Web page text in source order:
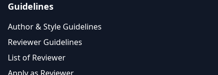
Guidelines
Author & Style Guidelines
Reviewer Guidelines
List of Reviewer